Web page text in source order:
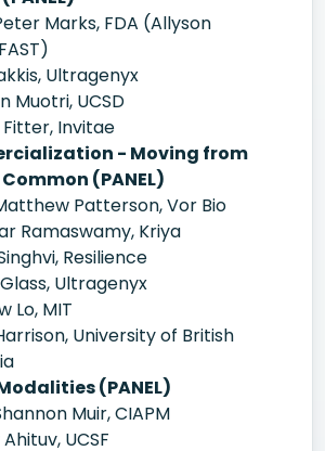
Marks, FDA (Allyson
Ultragenyx
Muotri, UCSD
Invitae
- Moving from
(PANEL)
Patterson, Vor Bio
Ramaswamy, Kriya
Resilience
Ultragenyx
Lo, MIT
University of British
(PANEL)
Muir, CIAPM
UCSF